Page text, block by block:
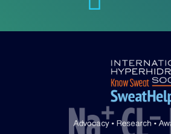
19
FEB
19
DEC